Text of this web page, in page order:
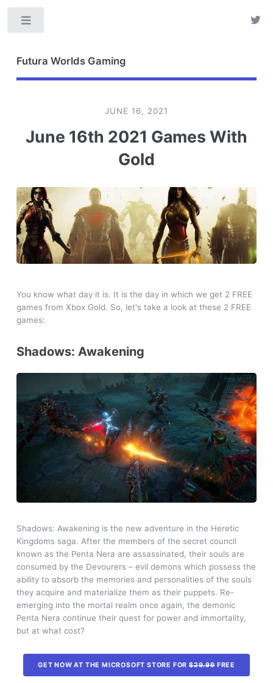
Futura Worlds Gaming
JUNE 16, 2021
June 16th 2021 Games With
Gold
You know what day it is. It is the day in which we get 2 FREE
games from Xbox Gold. So, let's take a look at these 2 FREE
games:
Shadows: Awakening
Shadows: Awakening is the new adventure in the Heretic
Kingdoms saga. After the members of the secret council
known as the Penta Nera are assassinated, their souls are
consumed by the Devourers – evil demons which possess the
ability to absorb the memories and personalities of the souls
they acquire and materialize them as their puppets. Re-
emerging into the mortal realm once again, the demonic
Penta Nera continue their quest for power and immortality,
but at what cost?
GET NOW AT THE MICROSOFT STORE FOR$29.99FREE